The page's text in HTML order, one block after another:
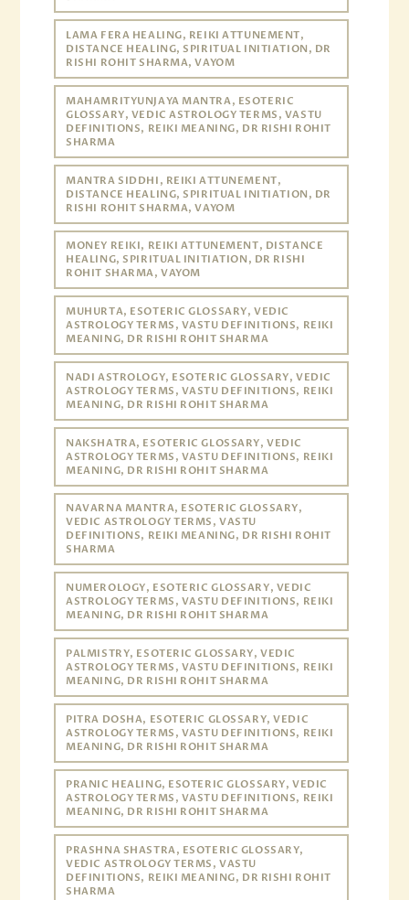
LAMA FERA HEALING, REIKI ATTUNEMENT,
DISTANCE HEALING, SPIRITUAL INITIATION, DR
RISHI ROHIT SHARMA, VAYOM
MAHAMRITYUNJAYA MANTRA, ESOTERIC
GLOSSARY, VEDIC ASTROLOGY TERMS, VASTU
DEFINITIONS, REIKI MEANING, DR RISHI ROHIT
SHARMA
MANTRA SIDDHI, REIKI ATTUNEMENT,
DISTANCE HEALING, SPIRITUAL INITIATION, DR
RISHI ROHIT SHARMA, VAYOM
MONEY REIKI, REIKI ATTUNEMENT, DISTANCE
HEALING, SPIRITUAL INITIATION, DR RISHI
ROHIT SHARMA, VAYOM
MUHURTA, ESOTERIC GLOSSARY, VEDIC
ASTROLOGY TERMS, VASTU DEFINITIONS, REIKI
MEANING, DR RISHI ROHIT SHARMA
NADI ASTROLOGY, ESOTERIC GLOSSARY, VEDIC
ASTROLOGY TERMS, VASTU DEFINITIONS, REIKI
MEANING, DR RISHI ROHIT SHARMA
NAKSHATRA, ESOTERIC GLOSSARY, VEDIC
ASTROLOGY TERMS, VASTU DEFINITIONS, REIKI
MEANING, DR RISHI ROHIT SHARMA
NAVARNA MANTRA, ESOTERIC GLOSSARY,
VEDIC ASTROLOGY TERMS, VASTU
DEFINITIONS, REIKI MEANING, DR RISHI ROHIT
SHARMA
NUMEROLOGY, ESOTERIC GLOSSARY, VEDIC
ASTROLOGY TERMS, VASTU DEFINITIONS, REIKI
MEANING, DR RISHI ROHIT SHARMA
PALMISTRY, ESOTERIC GLOSSARY, VEDIC
ASTROLOGY TERMS, VASTU DEFINITIONS, REIKI
MEANING, DR RISHI ROHIT SHARMA
PITRA DOSHA, ESOTERIC GLOSSARY, VEDIC
ASTROLOGY TERMS, VASTU DEFINITIONS, REIKI
MEANING, DR RISHI ROHIT SHARMA
PRANIC HEALING, ESOTERIC GLOSSARY, VEDIC
ASTROLOGY TERMS, VASTU DEFINITIONS, REIKI
MEANING, DR RISHI ROHIT SHARMA
PRASHNA SHASTRA, ESOTERIC GLOSSARY,
VEDIC ASTROLOGY TERMS, VASTU
DEFINITIONS, REIKI MEANING, DR RISHI ROHIT
SHARMA